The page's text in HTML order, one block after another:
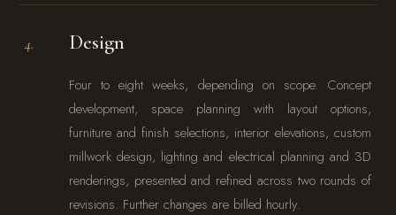
4. Design
Four to eight weeks, depending on scope. Concept
development, space planning with layout options,
furniture and finish selections, interior elevations, custom
millwork design, lighting and electrical planning and 3D
renderings, presented and refined across two rounds of
revisions. Further changes are billed hourly.